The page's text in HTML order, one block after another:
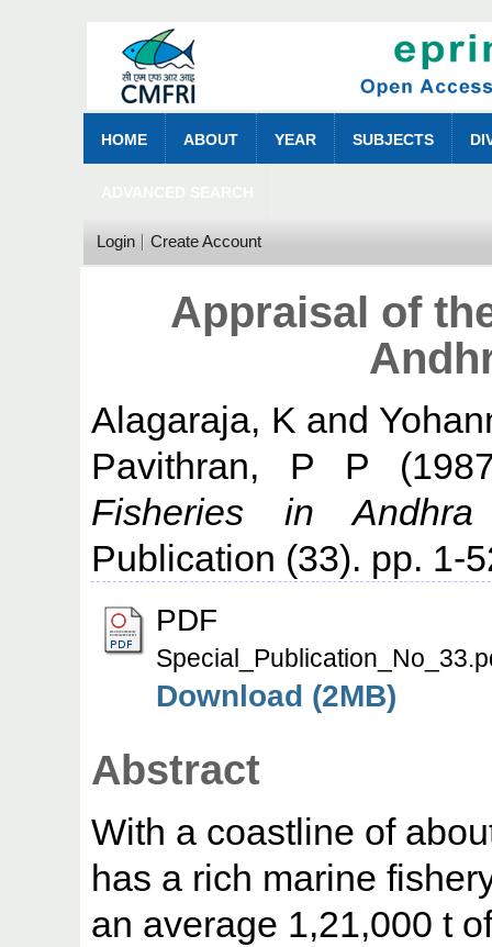
HOME ABOUT YEAR SUBJECTS
Login Create Account
Appraisal of
Alagaraja, K and
Pavithran, P P
Fisheries in Andhra
Publication (33). pp. 1-
PDF
Download (2MB)
Abstract
With a coastline of
has a rich marine
an average 1,21,000 t